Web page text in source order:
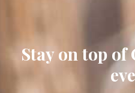
Stay on top of